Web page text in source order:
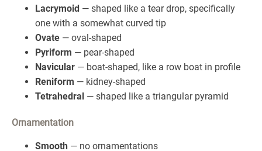
Lacrymoid — shaped like a tear drop, specifically
one with a somewhat curved tip
Ovate — oval-shaped
Pyriform — pear-shaped
Navicular — boat-shaped, like a row boat in profile
Reniform — kidney-shaped
Tetrahedral — shaped like a triangular pyramid
Ornamentation
Smooth — no ornamentations